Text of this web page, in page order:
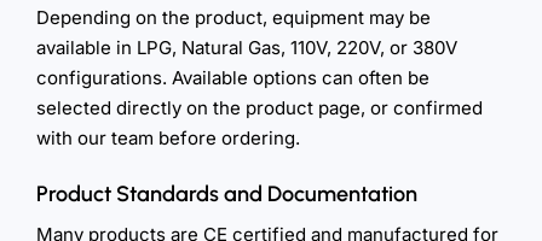
Depending on the product, equipment may be
available in LPG, Natural Gas, 110V, 220V, or 380V
configurations. Available options can often be
selected directly on the product page, or confirmed
with our team before ordering.
Product Standards and Documentation
Many products are CE certified and manufactured for